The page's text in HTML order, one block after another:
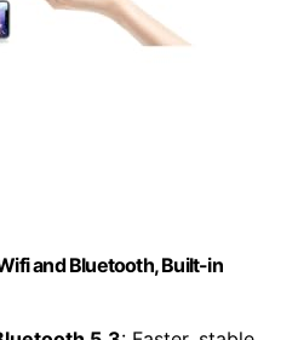
and Bluetooth, Built-in